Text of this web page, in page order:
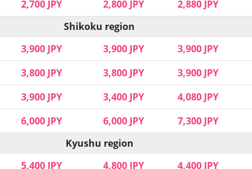
2,700 JPY 2,800 JPY 2,880 JPY
Shikoku region
3,900 JPY 3,900 JPY 3,900 JPY
3,800 JPY 3,800 JPY 3,900 JPY
3,900 JPY 3,400 JPY 4,080 JPY
6,000 JPY 6,000 JPY 7,300 JPY
Kyushu region
5,400 JPY 4,800 JPY 4,400 JPY